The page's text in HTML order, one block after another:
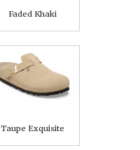
Faded Khaki
Taupe Exquisite